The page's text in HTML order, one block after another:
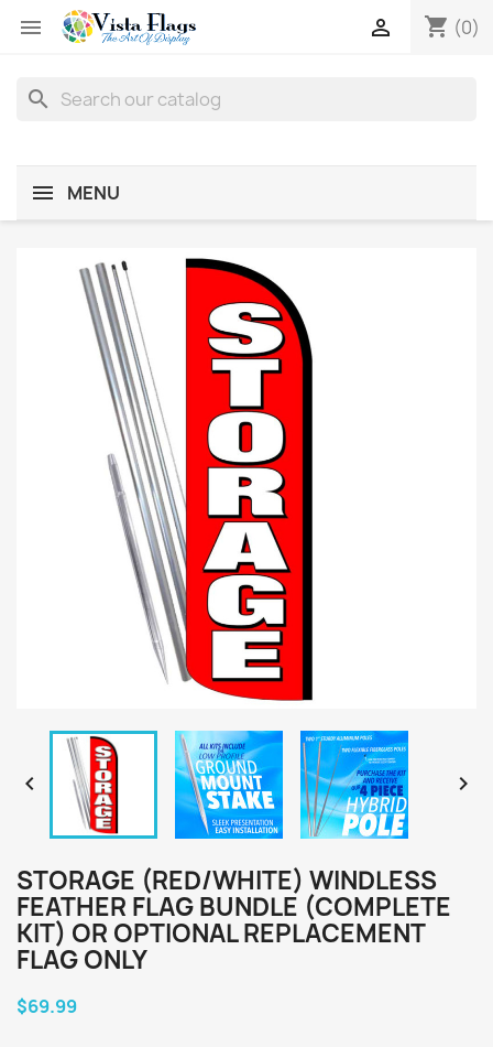
 shopping_cart (0)

search
MENU
 
STORAGE (RED/WHITE) WINDLESS
FEATHER FLAG BUNDLE (COMPLETE
KIT) OR OPTIONAL REPLACEMENT
FLAG ONLY
$69.99